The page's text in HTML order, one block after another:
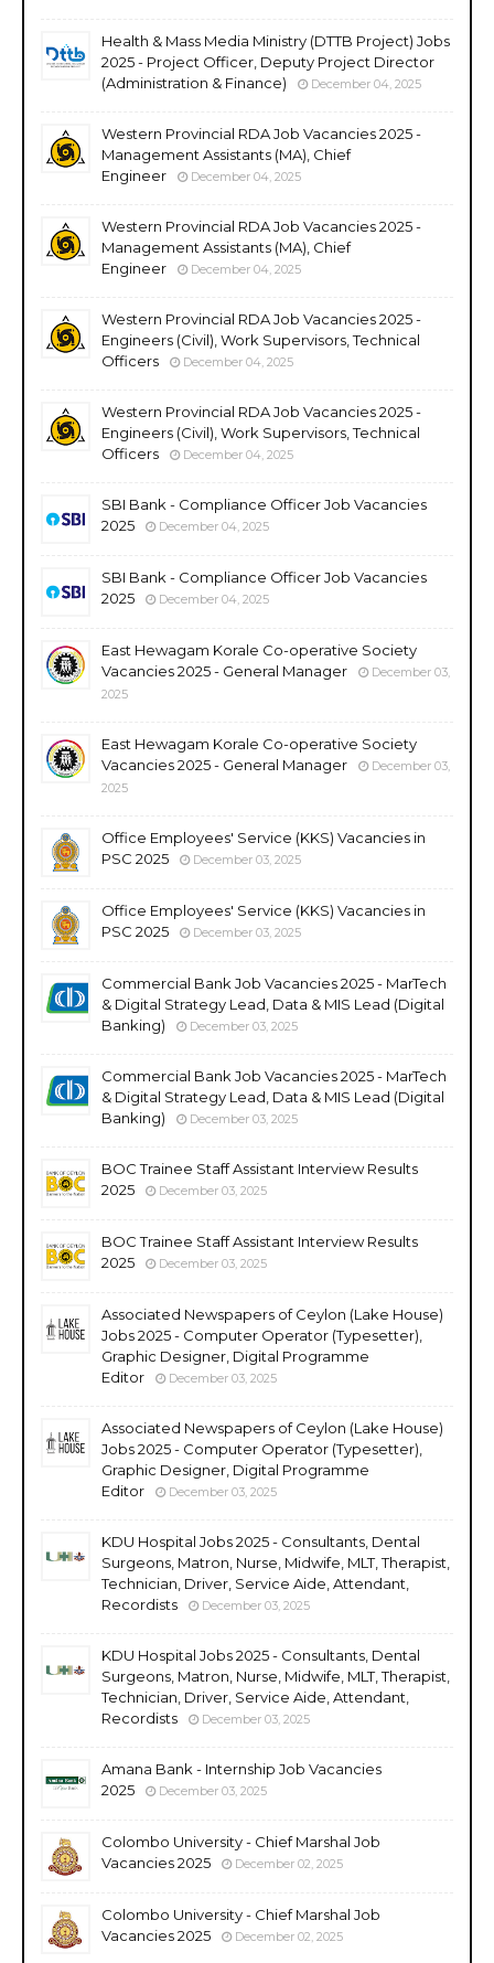
Health & Mass Media Ministry (DTTB Project) Jobs
2025 - Project Officer, Deputy Project Director
(Administration & Finance)
December 04, 2025
Western Provincial RDA Job Vacancies 2025 -
Management Assistants (MA), Chief
Engineer
December 04, 2025
Western Provincial RDA Job Vacancies 2025 -
Management Assistants (MA), Chief
Engineer
December 04, 2025
Western Provincial RDA Job Vacancies 2025 -
Engineers (Civil), Work Supervisors, Technical
Officers
December 04, 2025
Western Provincial RDA Job Vacancies 2025 -
Engineers (Civil), Work Supervisors, Technical
Officers
December 04, 2025
SBI Bank - Compliance Officer Job Vacancies
2025
December 04, 2025
SBI Bank - Compliance Officer Job Vacancies
2025
December 04, 2025
East Hewagam Korale Co-operative Society
Vacancies 2025 - General Manager
December 03,
2025
East Hewagam Korale Co-operative Society
Vacancies 2025 - General Manager
December 03,
2025
Office Employees' Service (KKS) Vacancies in
PSC 2025
December 03, 2025
Office Employees' Service (KKS) Vacancies in
PSC 2025
December 03, 2025
Commercial Bank Job Vacancies 2025 - MarTech
& Digital Strategy Lead, Data & MIS Lead (Digital
Banking)
December 03, 2025
Commercial Bank Job Vacancies 2025 - MarTech
& Digital Strategy Lead, Data & MIS Lead (Digital
Banking)
December 03, 2025
BOC Trainee Staff Assistant Interview Results
2025
December 03, 2025
BOC Trainee Staff Assistant Interview Results
2025
December 03, 2025
Associated Newspapers of Ceylon (Lake House)
Jobs 2025 - Computer Operator (Typesetter),
Graphic Designer, Digital Programme
Editor
December 03, 2025
Associated Newspapers of Ceylon (Lake House)
Jobs 2025 - Computer Operator (Typesetter),
Graphic Designer, Digital Programme
Editor
December 03, 2025
KDU Hospital Jobs 2025 - Consultants, Dental
Surgeons, Matron, Nurse, Midwife, MLT, Therapist,
Technician, Driver, Service Aide, Attendant,
Recordists
December 03, 2025
KDU Hospital Jobs 2025 - Consultants, Dental
Surgeons, Matron, Nurse, Midwife, MLT, Therapist,
Technician, Driver, Service Aide, Attendant,
Recordists
December 03, 2025
Amana Bank - Internship Job Vacancies
2025
December 03, 2025
Colombo University - Chief Marshal Job
Vacancies 2025
December 02, 2025
Colombo University - Chief Marshal Job
Vacancies 2025
December 02, 2025